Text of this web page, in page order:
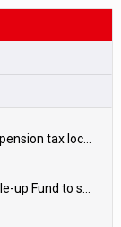
New Chancellor urged to commit to ‘pension tax lock’ to avoid withdrawal spike
Pension providers back £1bn UK Scale-up Fund to support British innovation